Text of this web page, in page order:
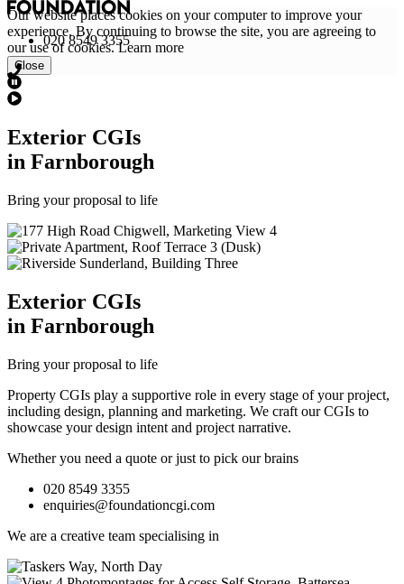
Our website places cookies on your computer to improve your
experience. By continuing to browse the site, you are agreeing to
our use of cookies.Learn more
Close
020 8549 3355
Exterior CGIs
in Farnborough
Bring your proposal to life
Exterior CGIs
in Farnborough
Bring your proposal to life
Property CGIs play a supportive role in every stage of your project,
including design, planning and marketing. We craft our CGIs to
showcase your design intent and project narrative.
Whether you need a quote or just to pick our brains
020 8549 3355
enquiries@foundationcgi.com
We are a creative team specialising in